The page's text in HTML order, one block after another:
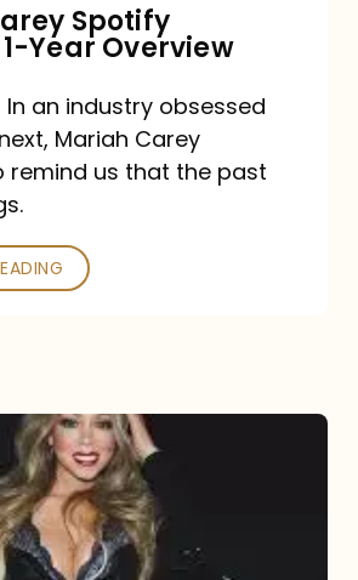
Spotify
Year Overview
an industry obsessed
Mariah Carey
remind us that the past